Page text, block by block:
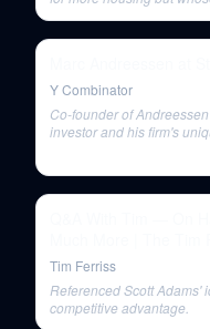
Y Combinator
Co-founder of
investor and his firm's
Tim Ferriss
Referenced Scott Adams'
competitive advantage.